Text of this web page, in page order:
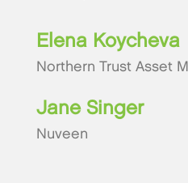
Elena Koycheva
Northern Trust Asset
Jane Singer
Nuveen